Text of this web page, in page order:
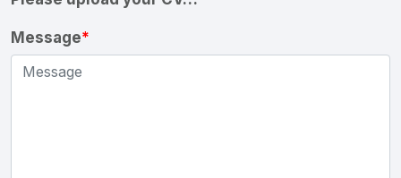
Message*